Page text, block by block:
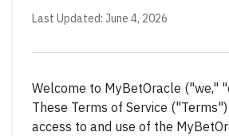
Last Updated: June 4, 2026
Welcome to MyBetOracle ("we,"
These Terms of Service
access to and use of the